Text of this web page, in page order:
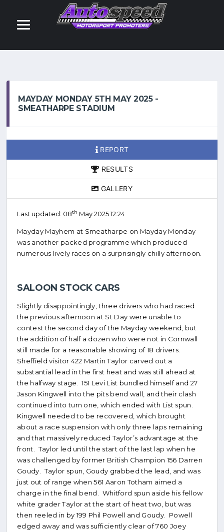
MAYDAY MONDAY 5TH MAY 2025 -
SMEATHARPE STADIUM
REPORT
RESULTS
GALLERY
Last updated: 08th May 2025 12:24
Mayday Mayhem at Smeatharpe on Mayday Monday
was another packed programme which produced
numerous lively races on a surprisingly chilly afternoon.
SALOON STOCK CARS
Slightly disappointingly, three drivers who had raced
the previous afternoon at St Day were unable to
contest the second day of the Mayday weekend, but
the addition of half a dozen who were not in Cornwall
still made for a reasonable showing of 18 drivers.
Sheffield visitor 422 Martin Taylor carved out a
substantial lead in the first heat and was still ahead at
the halfway stage. 151 Levi List bundled himself and 27
Jason Kingwell into the pits bend wall, and their clash
continued into turn one, which ended with List spun.
Kingwell needed to be recovered, which brought
about a race suspension with only three laps remaining
and that massively reduced Taylor’s advantage at the
front. Taylor led until the start of the last lap when he
was challenged by former British Champion 156 Darren
Goudy. Taylor spun, Goudy grabbed the lead, and was
just out of range when 561 Aaron Totham aimed a
charge in the final bend. Whitford spun aside his fellow
white grader Taylor at the start of heat two, but was
then reeled in by 199 Phil Powell and Goudy. Powell
edged away and was sufficiently clear of 760 Joey